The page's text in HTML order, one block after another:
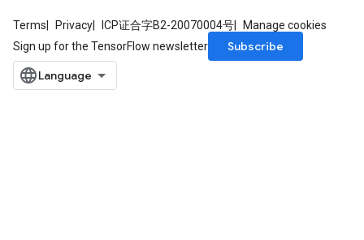
Terms Privacy ICP证合字B2-20070004号
Manage cookies
Sign up for the TensorFlow newsletter
Subscribe